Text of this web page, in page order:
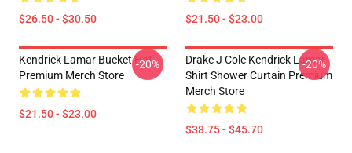
$26.50 - $30.50 $21.50 - $23.00
Kendrick Lamar Bucket Hat
Premium Merch Store
$21.50 - $23.00
-20%
Drake J Cole Kendrick Lamar
Shirt Shower Curtain Premium
Merch Store
$38.75 - $45.70
-20%